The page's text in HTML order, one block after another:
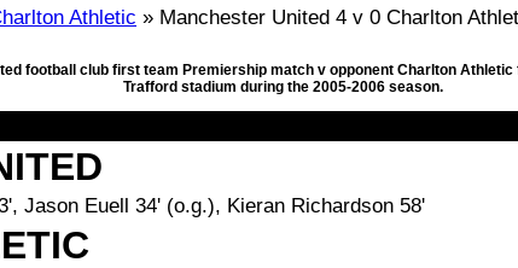
Athletic » Manchester United 4 v 0 Charlton
football club first team Premiership match v opponent Charlton Athletic
Trafford stadium during the 2005-2006 season.
Jason Euell 34' (o.g.), Kieran Richardson 58'